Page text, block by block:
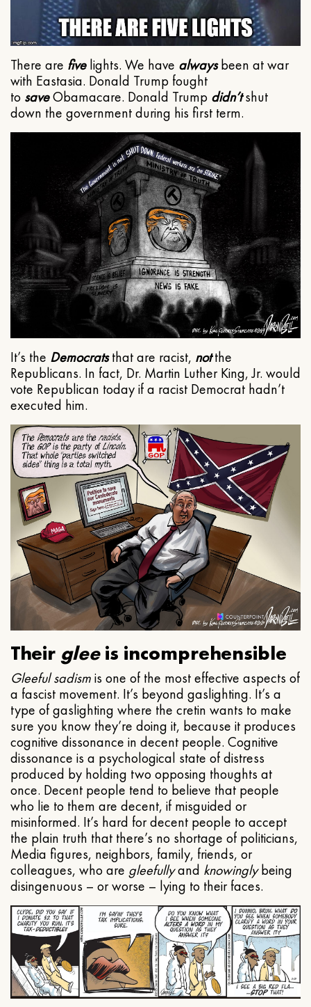
There are fivelights. We have alwaysbeen at war
with Eastasia. Donald Trump fought
to saveObamacare. Donald Trump didn’tshut
down the government during his first term.
It’s the Democratsthat are racist, notthe
Republicans. In fact, Dr. Martin Luther King, Jr. would
vote Republican today if a racist Democrat hadn’t
executed him.
Their gleeis incomprehensible
Gleeful sadismis one of the most effective aspects of
a fascist movement. It’s beyond gaslighting. It’s a
type of gaslighting where the cretin wants to make
sure you know they’re doing it, because it produces
cognitive dissonance in decent people. Cognitive
dissonance is a psychological state of distress
produced by holding two opposing thoughts at
once. Decent people tend to believe that people
who lie to them are decent, if misguided or
misinformed. It’s hard for decent people to accept
the plain truth that there’s no shortage of politicians,
Media figures, neighbors, family, friends, or
colleagues, who are gleefullyand knowinglybeing
disingenuous – or worse – lying to their faces.